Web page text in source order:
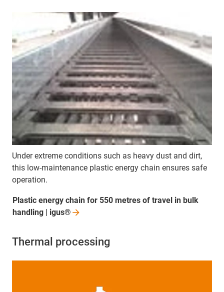
Under extreme conditions such as heavy dust and dirt,
this low-maintenance plastic energy chain ensures safe
operation.
Plastic energy chain for 550 metres of travel in bulk
handling | igus®
Thermal processing